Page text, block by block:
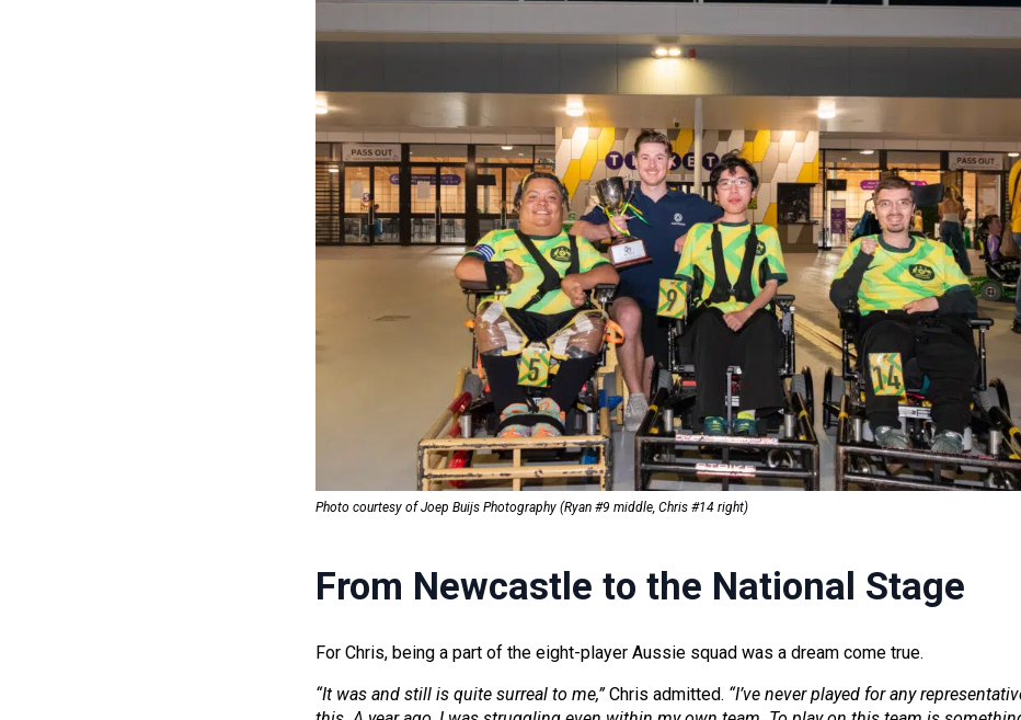
Photo courtesy of Joep Buijs Photography (Ryan #9 middle, Chris #14 right)
From Newcastle to the National Stage
For Chris, being a part of the eight-player Aussie squad was a dream come true.
“It was and still is quite surreal to me,”Chris admitted. “I’ve never played for any